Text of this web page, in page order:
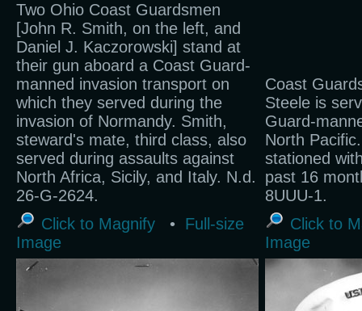
Two Ohio Coast Guardsmen
[John R. Smith, on the left, and
Daniel J. Kaczorowski] stand at
their gun aboard a Coast Guard-
manned invasion transport on
which they served during the
invasion of Normandy. Smith,
steward's mate, third class, also
served during assaults against
North Africa, Sicily, and Italy. N.d.
26-G-2624.
Coast
Steele is
Guard-
North
stationed
past 16
8UUU-1.
Click to Magnify • Full-size
Image
Click to
Image